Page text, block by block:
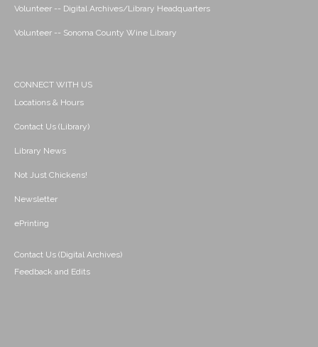
Volunteer -- Digital Archives/Library Headquarters
Volunteer -- Sonoma County Wine Library
CONNECT WITH US
Locations & Hours
Contact Us (Library)
Library News
Not Just Chickens!
Newsletter
ePrinting
Contact Us (Digital Archives)
Feedback and Edits